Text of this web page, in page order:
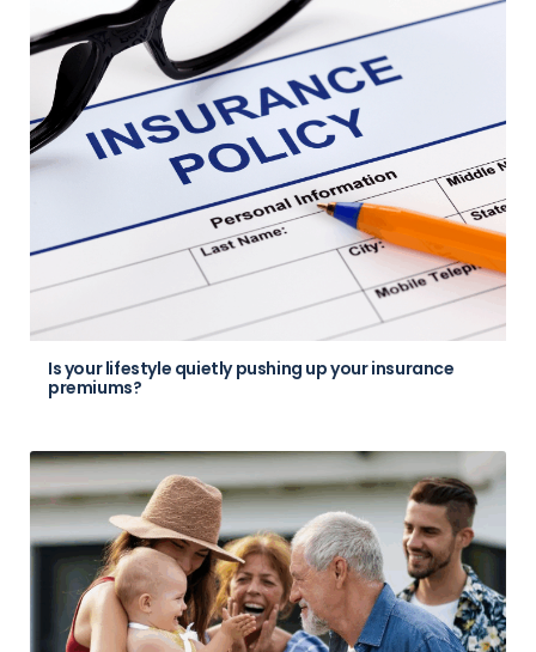
Is your lifestyle quietly pushing up your insurance
premiums?